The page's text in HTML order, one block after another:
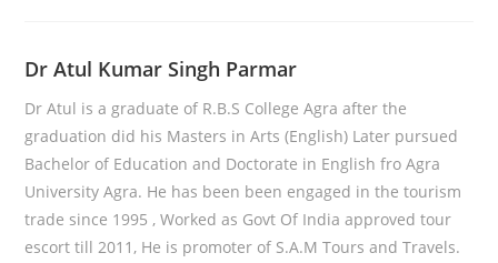
Dr Atul Kumar Singh Parmar
Dr Atul is a graduate of R.B.S College Agra after the
graduation did his Masters in Arts (English) Later pursued
Bachelor of Education and Doctorate in English fro Agra
University Agra. He has been been engaged in the tourism
trade since 1995 , Worked as Govt Of India approved tour
escort till 2011, He is promoter of S.A.M Tours and Travels.